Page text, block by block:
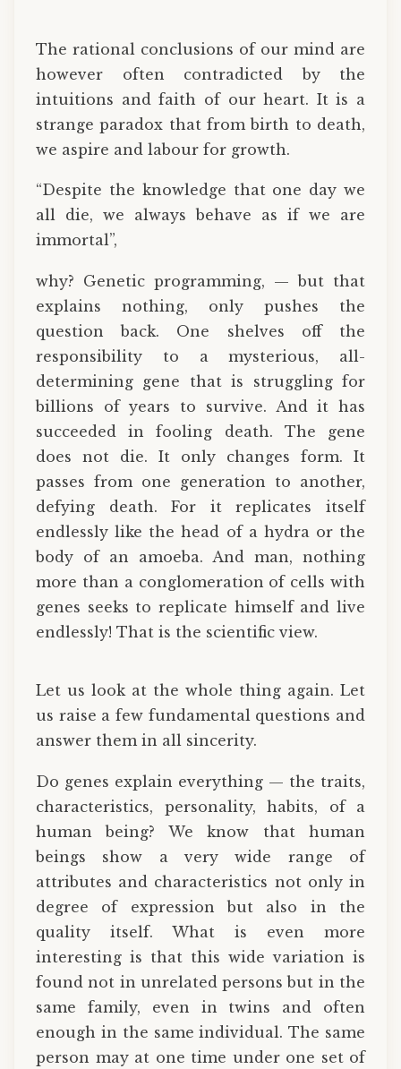
The rational conclusions of our mind are
however often contradicted by the
intuitions and faith of our heart. It is a
strange paradox that from birth to death,
we aspire and labour for growth.
“Despite the knowledge that one day we
all die, we always behave as if we are
immortal”,
why? Genetic programming, — but that
explains nothing, only pushes the
question back. One shelves off the
responsibility to a mysterious, all-
determining gene that is struggling for
billions of years to survive. And it has
succeeded in fooling death. The gene
does not die. It only changes form. It
passes from one generation to another,
defying death. For it replicates itself
endlessly like the head of a hydra or the
body of an amoeba. And man, nothing
more than a conglomeration of cells with
genes seeks to replicate himself and live
endlessly! That is the scientific view.
Let us look at the whole thing again. Let
us raise a few fundamental questions and
answer them in all sincerity.
Do genes explain everything — the traits,
characteristics, personality, habits, of a
human being? We know that human
beings show a very wide range of
attributes and characteristics not only in
degree of expression but also in the
quality itself. What is even more
interesting is that this wide variation is
found not in unrelated persons but in the
same family, even in twins and often
enough in the same individual. The same
person may at one time under one set of